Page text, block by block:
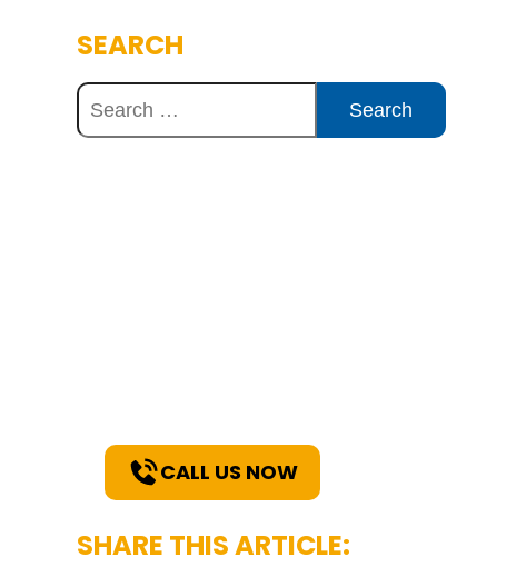
SEARCH
CALL US NOW
SHARE THIS ARTICLE: